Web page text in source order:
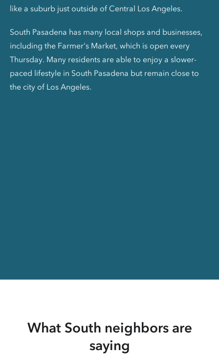
like a suburb just outside of Central Los Angeles.
South Pasadena has many local shops and businesses,
including the Farmer's Market, which is open every
Thursday. Many residents are able to enjoy a slower-
paced lifestyle in South Pasadena but remain close to
the city of Los Angeles.
What South neighbors are
saying